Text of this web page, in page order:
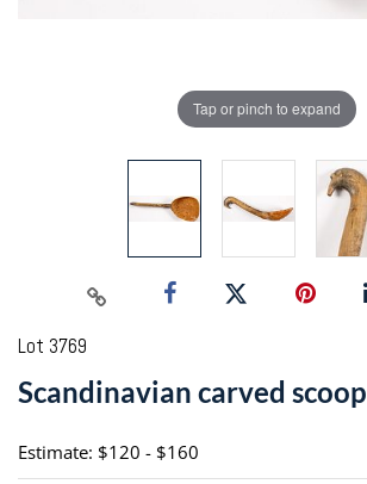
Tap or pinch to expand
Lot 3769
Scandinavian carved scoop
Estimate: $120 - $160